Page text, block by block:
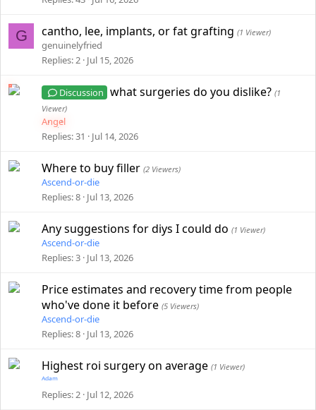
G cantho, lee, implants, or fat grafting (1 Viewer)
genuinelyfried
Replies 2 Jul 15, 2026
Discussion what surgeries do you dislike?(1
Viewer)
Angel
Replies 31 Jul 14, 2026
Where to buy filler (2 Viewers)
Ascend-or-die
Replies 8 Jul 13, 2026
Any suggestions for diys I could do (1 Viewer)
Ascend-or-die
Replies 3 Jul 13, 2026
Price estimates and recovery time from people
who've done it before (5 Viewers)
Ascend-or-die
Replies 8 Jul 13, 2026
Highest roi surgery on average (1 Viewer)
ᴬᵈᵃᵐ
Replies 2 Jul 12, 2026